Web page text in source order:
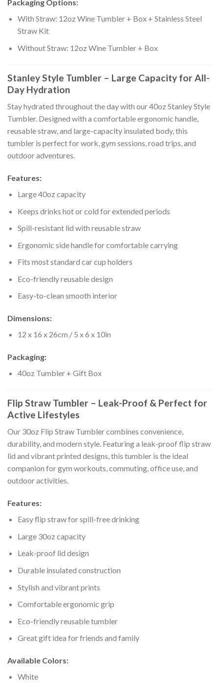
Packaging Options:
With Straw: 12oz Wine Tumbler + Box + Stainless Steel
Straw Kit
Without Straw: 12oz Wine Tumbler + Box
Stanley Style Tumbler – Large Capacity for All-
Day Hydration
Stay hydrated throughout the day with our 40oz Stanley Style
Tumbler. Designed with a comfortable ergonomic handle,
reusable straw, and large-capacity insulated body, this
tumbler is perfect for work, gym sessions, road trips, and
outdoor adventures.
Features:
Large 40oz capacity
Keeps drinks hot or cold for extended periods
Spill-resistant lid with reusable straw
Ergonomic side handle for comfortable carrying
Fits most standard car cup holders
Eco-friendly reusable design
Easy-to-clean smooth interior
Dimensions:
12 x 16 x 26cm / 5 x 6 x 10in
Packaging:
40oz Tumbler + Gift Box
Flip Straw Tumbler – Leak-Proof & Perfect for
Active Lifestyles
Our 30oz Flip Straw Tumbler combines convenience,
durability, and modern style. Featuring a leak-proof flip straw
lid and vibrant printed designs, this tumbler is the ideal
companion for gym workouts, commuting, office use, and
outdoor activities.
Features:
Easy flip straw for spill-free drinking
Large 30oz capacity
Leak-proof lid design
Durable insulated construction
Stylish and vibrant prints
Comfortable ergonomic grip
Eco-friendly reusable tumbler
Great gift idea for friends and family
Available Colors:
White